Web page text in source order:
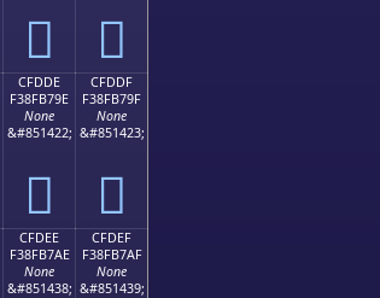
󏷎 󏷏
CFDDE
F38FB79E
None
&#851422;
󏷞
CFDDF
F38FB79F
None
&#851423;
󏷟
CFDEE
F38FB7AE
None
&#851438;
CFDEF
F38FB7AF
None
&#851439;